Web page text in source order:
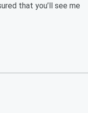
that you’ll see me